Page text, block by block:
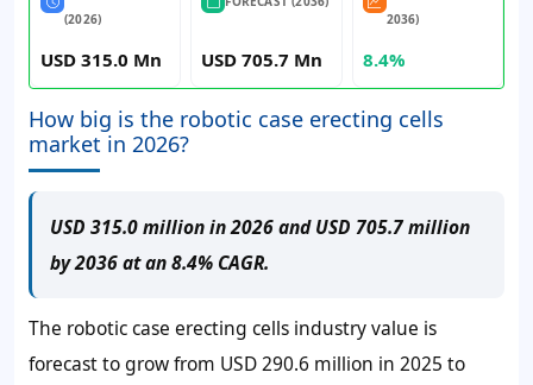
(2026)
USD 315.0 Mn USD 705.7 Mn
2036)
8.4%
How big is the robotic case erecting cells
market in 2026?
USD 315.0 million in 2026 and USD 705.7 million
by 2036 at an 8.4% CAGR.
The robotic case erecting cells industry value is
forecast to grow from USD 290.6 million in 2025 to